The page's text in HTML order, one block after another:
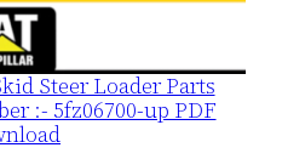
Steer Loader Parts
:- 5fz06700-up PDF